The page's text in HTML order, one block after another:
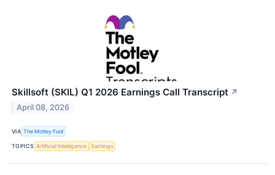
Skillsoft (SKIL) Q1 2026 Earnings Call Transcript ↗
April 08, 2026
VIA The Motley Fool
TOPICS Artificial Intelligence Earnings